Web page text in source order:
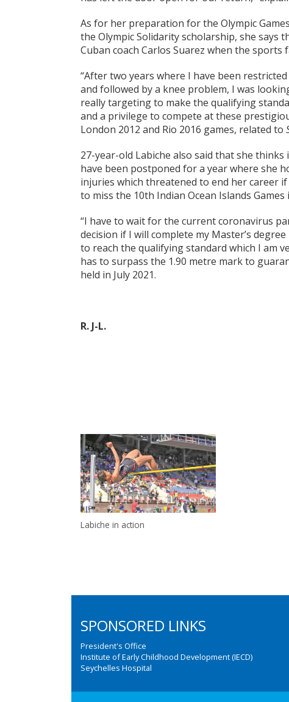
As for her preparation for the Olympic
the Olympic Solidarity scholarship, she
Cuban coach Carlos Suarez when the sports
“After two years where I have been
and followed by a knee problem, I was
really targeting to make the qualifying
and a privilege to compete at these
London 2012 and Rio 2016 games, related to
27-year-old Labiche also said that she
have been postponed for a year where she
injuries which threatened to end her career
to miss the 10th Indian Ocean Islands
“I have to wait for the current coronavirus
decision if I will complete my Master’s
to reach the qualifying standard which I am
has to surpass the 1.90 metre mark to
held in July 2021.
R. J-L.
Labiche in action
SPONSORED LINKS
President's Office
Institute of Early Childhood Development (IECD)
Seychelles Hospital